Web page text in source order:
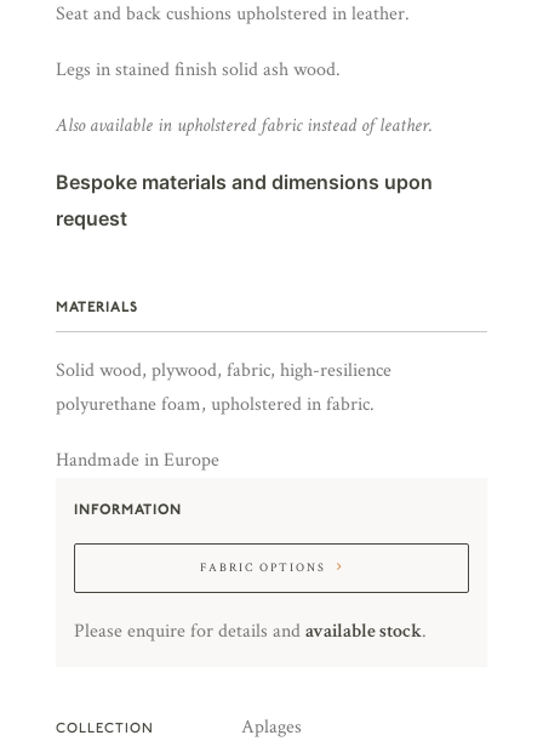
Seat and back cushions upholstered in leather.
Legs in stained finish solid ash wood.
Also available in upholstered fabric instead of leather.
Bespoke materials and dimensions upon
request
MATERIALS
Solid wood, plywood, fabric, high-resilience
polyurethane foam, upholstered in fabric.
Handmade in Europe
INFORMATION
FABRIC OPTIONS
Please enquire for details andavailable stock.
COLLECTION Aplages